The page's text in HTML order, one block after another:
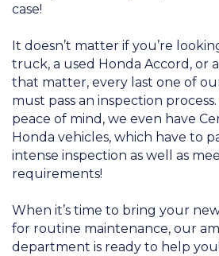
case!
It doesn’t matter if you’re
truck, a used Honda Accord, or
that matter, every last one of
must pass an inspection
peace of mind, we even have
Honda vehicles, which have to
intense inspection as well as
requirements!
When it’s time to bring your
for routine maintenance, our
department is ready to help